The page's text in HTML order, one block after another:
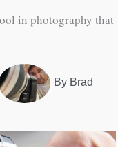
in photography that
By Brad